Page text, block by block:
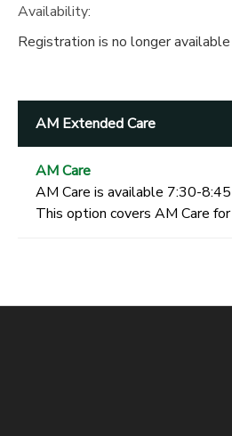
Availability:
Registration is no longer available
AM Extended Care
AM Care
AM Care is available 7:30-8:45
This option covers AM Care